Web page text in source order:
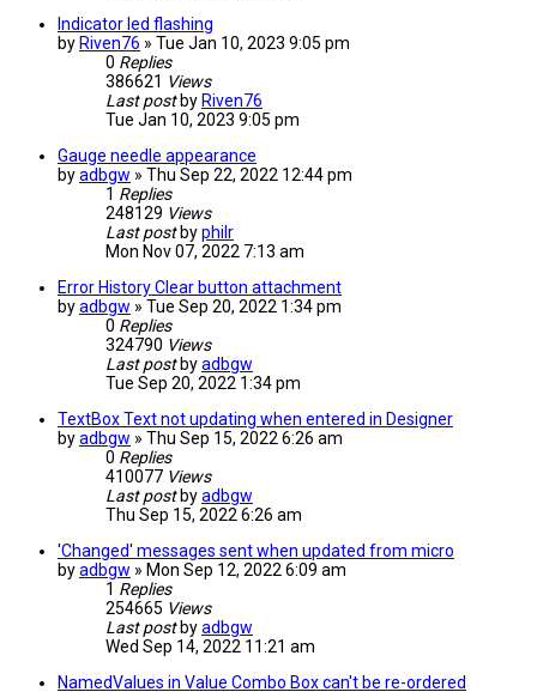
Indicator led flashing
by Riven76 » Tue Jan 10, 2023 9:05 pm
0 Replies
386621 Views
Last post by Riven76
Tue Jan 10, 2023 9:05 pm
Gauge needle appearance
byadbgw » Thu Sep 22, 2022 12:44 pm
1 Replies
248129 Views
Last post byphilr
Mon Nov 07, 2022 7:13 am
Error History Clear button attachment
byadbgw » Tue Sep 20, 2022 1:34 pm
0 Replies
324790 Views
Last post byadbgw
Tue Sep 20, 2022 1:34 pm
TextBox Text not updating when entered in Designer
byadbgw » Thu Sep 15, 2022 6:26 am
0 Replies
410077 Views
Last post byadbgw
Thu Sep 15, 2022 6:26 am
'Changed' messages sent when updated from micro
byadbgw » Mon Sep 12, 2022 6:09 am
1 Replies
254665 Views
Last post byadbgw
Wed Sep 14, 2022 11:21 am
NamedValues in Value Combo Box can't be re-ordered